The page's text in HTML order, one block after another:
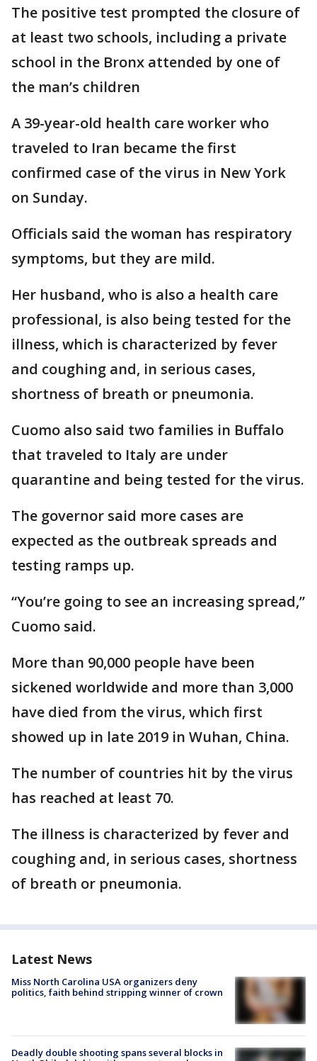
The positive test prompted the closure of
at least two schools, including a private
school in the Bronx attended by one of
the man’s children
A 39-year-old health care worker who
traveled to Iran became the first
confirmed case of the virus in New York
on Sunday.
Officials said the woman has respiratory
symptoms, but they are mild.
Her husband, who is also a health care
professional, is also being tested for the
illness, which is characterized by fever
and coughing and, in serious cases,
shortness of breath or pneumonia.
Cuomo also said two families in Buffalo
that traveled to Italy are under
quarantine and being tested for the virus.
The governor said more cases are
expected as the outbreak spreads and
testing ramps up.
“You’re going to see an increasing spread,”
Cuomo said.
More than 90,000 people have been
sickened worldwide and more than 3,000
have died from the virus, which first
showed up in late 2019 in Wuhan, China.
The number of countries hit by the virus
has reached at least 70.
The illness is characterized by fever and
coughing and, in serious cases, shortness
of breath or pneumonia.
Latest News
Miss North Carolina USA organizers deny
politics, faith behind stripping winner of crown
Deadly double shooting spans several blocks in